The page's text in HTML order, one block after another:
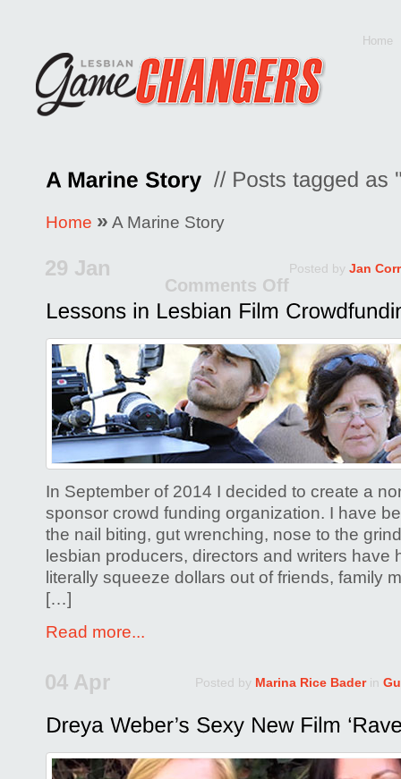
Home
Home » A Marine Story
29 Jan Posted by Jan
Comments Off
on
Lessons
in
Lesbian
Film
In September of 2014 I decided to create a
sponsor crowd funding organization. I have
the nail biting, gut wrenching, nose to the
lesbian producers, directors and writers have
literally squeeze dollars out of friends, family
[…]
Read more...
04 Apr Posted by Marina Rice Baderin